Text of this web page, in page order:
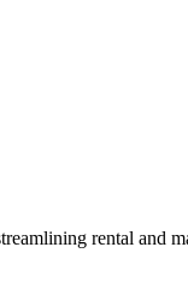
rental and